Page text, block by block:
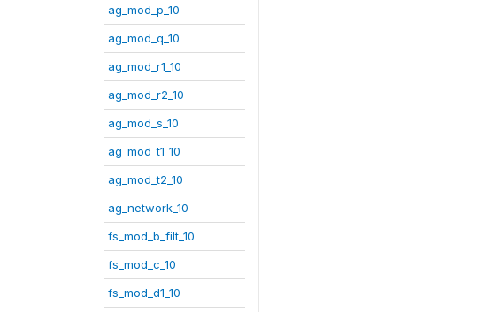
ag_mod_p_10
ag_mod_q_10
ag_mod_r1_10
ag_mod_r2_10
ag_mod_s_10
ag_mod_t1_10
ag_mod_t2_10
ag_network_10
fs_mod_b_filt_10
fs_mod_c_10
fs_mod_d1_10